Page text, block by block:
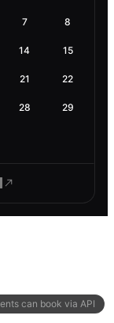
can book via API
7 8
14 15
21 22
28 29